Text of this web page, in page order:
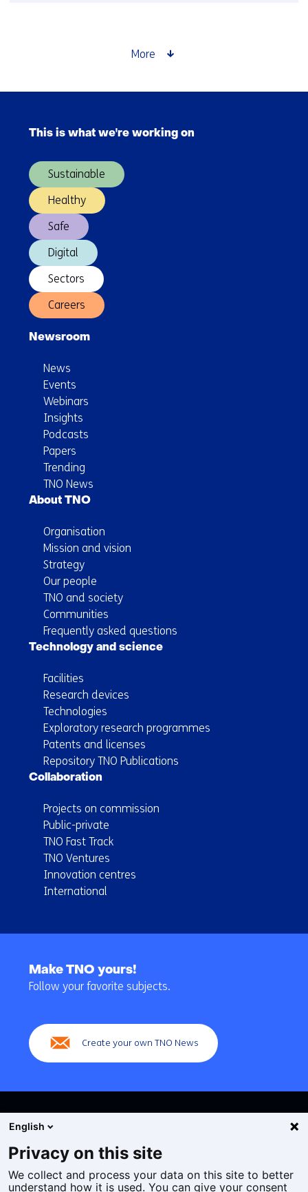
More
navigation
(Main
This is what we're working on
Sustainable
Healthy
Safe
Digital
Sectors
Careers
Newsroom
News
Events
Webinars
Insights
Podcasts
Papers
Trending
TNO News
About TNO
Organisation
Mission and vision
Strategy
Our people
TNO and society
Communities
Frequently asked questions
Technology and science
Facilities
Research devices
Technologies
Exploratory research programmes
Patents and licenses
Repository TNO Publications
Collaboration
Projects on commission
Public-private
TNO Fast Track
TNO Ventures
Innovation centres
International
navigation
Make TNO yours!
Follow your favorite subjects.
Create your own TNO News
Cookies
English
Privacy on this site
We collect and process your data on this site to better
understand how it is used. You can give your consent